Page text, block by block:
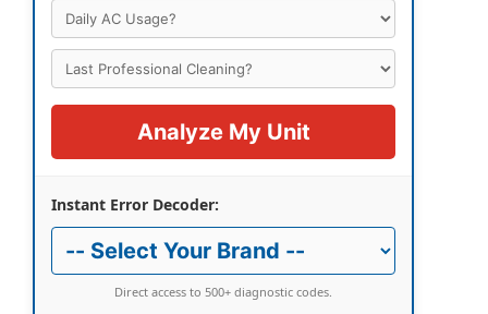
Analyze My Unit
Instant Error Decoder:
Direct access to 500+ diagnostic codes.